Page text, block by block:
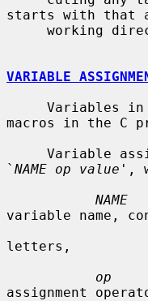
starts with that
VARIABLE
macros in the C
` NAME op value ',
NAME
variable name,
letters,
op
assignment